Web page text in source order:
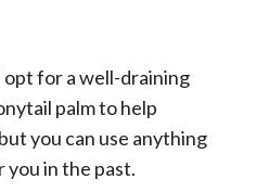
opt for a well-draining
palm to help
you can use anything
in the past.